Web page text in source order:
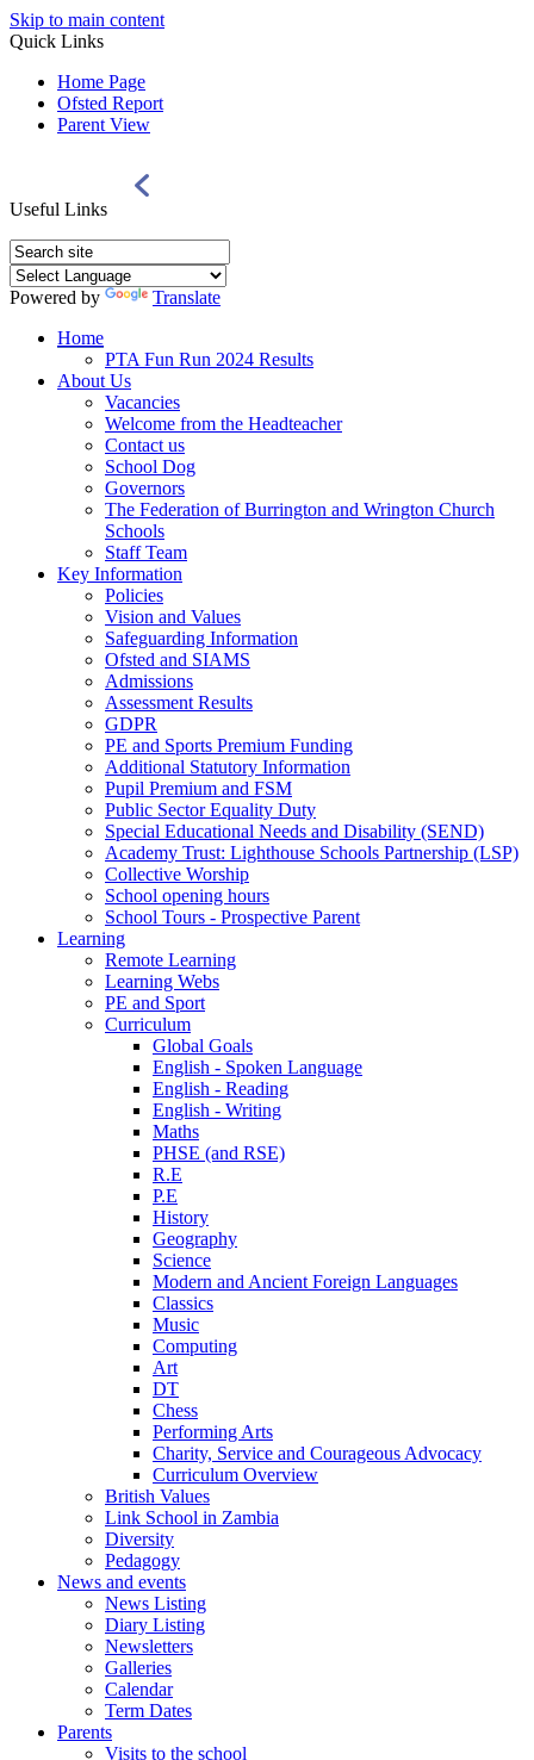
Skip to main content
Quick Links
Home Page
Ofsted Report
Parent View
Useful Links
Powered by
Translate
Home
PTA Fun Run 2024 Results
About Us
Vacancies
Welcome from the Headteacher
Contact us
School Dog
Governors
The Federation of Burrington and Wrington Church
Schools
Staff Team
Key Information
Policies
Vision and Values
Safeguarding Information
Ofsted and SIAMS
Admissions
Assessment Results
GDPR
PE and Sports Premium Funding
Additional Statutory Information
Pupil Premium and FSM
Public Sector Equality Duty
Special Educational Needs and Disability (SEND)
Academy Trust: Lighthouse Schools Partnership (LSP)
Collective Worship
School opening hours
School Tours - Prospective Parent
Learning
Remote Learning
Learning Webs
PE and Sport
Curriculum
Global Goals
English - Spoken Language
English - Reading
English - Writing
Maths
PHSE (and RSE)
R.E
P.E
History
Geography
Science
Modern and Ancient Foreign Languages
Classics
Music
Computing
Art
DT
Chess
Performing Arts
Charity, Service and Courageous Advocacy
Curriculum Overview
British Values
Link School in Zambia
Diversity
Pedagogy
News and events
News Listing
Diary Listing
Newsletters
Galleries
Calendar
Term Dates
Parents
Visits to the school